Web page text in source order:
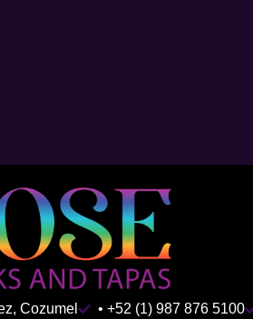
Cozumel • +52 (1) 987 876 5100